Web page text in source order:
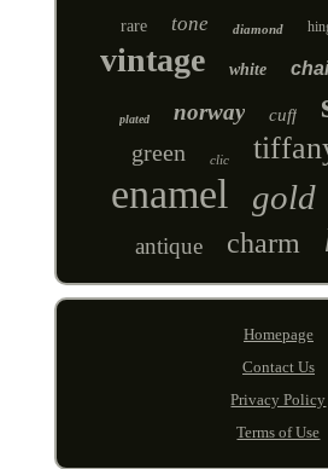
rare tone diamond
vintage white
plated norway cuff
green clic
enamel gold
antique charm
Homepage
Contact Us
Privacy Policy
Terms of Use